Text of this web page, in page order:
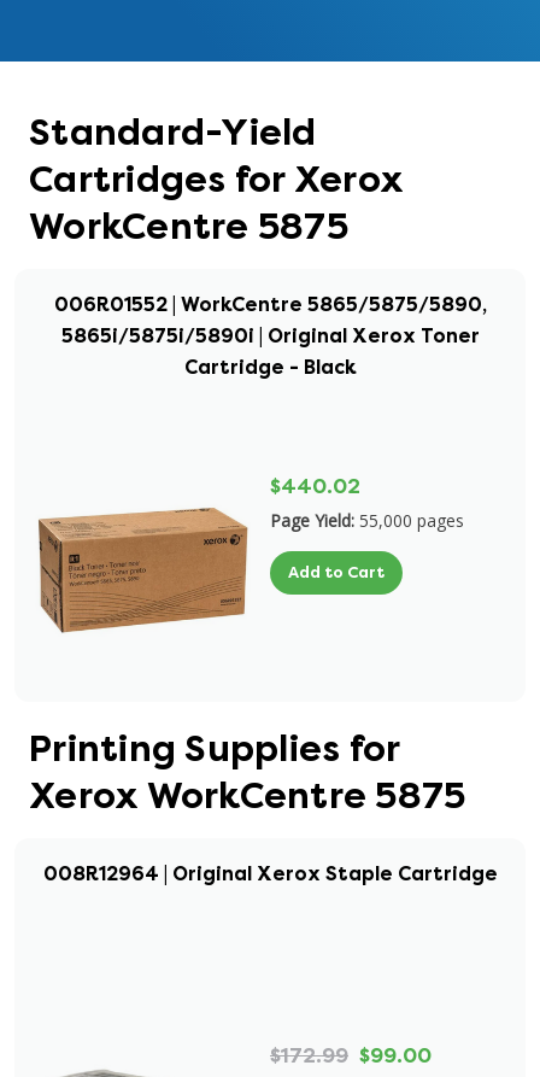
Standard-Yield
Cartridges for Xerox
WorkCentre 5875
006R01552 | WorkCentre 5865/5875/5890,
5865i/5875i/5890i | Original Xerox Toner
Cartridge - Black
$440.02
Page Yield: 55,000 pages
Add to Cart
Printing Supplies for
Xerox WorkCentre 5875
008R12964 | Original Xerox Staple Cartridge
$172.99 $99.00